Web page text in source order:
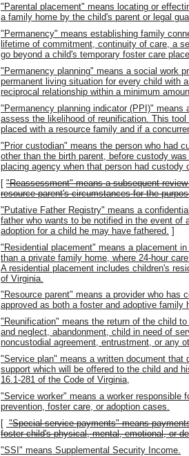
"Parental placement" means locating or
a family home by the child's parent or legal
"Permanency" means establishing family
lifetime of commitment, continuity of care, a
go beyond a child's temporary foster care
"Permanency planning" means a social work
permanent living situation for every child with
reciprocal relationship within a minimum
"Permanency planning indicator (PPI)"
assess the likelihood of reunification. This
placed with a resource family and if a
"Prior custodian" means the person who had
other than the birth parent, before custody
placing agency when that person had custody
[ "Reassessment" means a subsequent
resource parent's circumstances for the
"Putative Father Registry" means a
father who wants to be notified in the event of
adoption for a child he may have fathered. ]
"Residential placement" means a placement
than a private family home, where 24-hour
A residential placement includes children's
of Virginia.
"Resource parent" means a provider who has
approved as both a foster and adoptive family
"Reunification" means the return of the child
and neglect, abandonment, child in need of
noncustodial agreement, entrustment, or any
"Service plan" means a written document
support which will be offered to the child and
16.1-281 of the Code of Virginia,
"Service worker" means a worker responsible
prevention, foster care, or adoption cases.
[ "Special service payments" means
foster child's physical, mental, emotional, or
"SSI" means Supplemental Security Income.